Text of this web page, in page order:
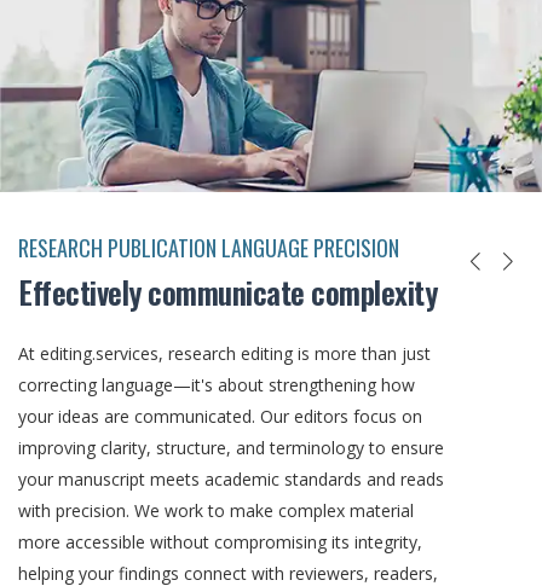
RESEARCH PUBLICATION LANGUAGE PRECISION
Effectively communicate complexity
At editing.services, research editing is more than just
correcting language—it's about strengthening how
your ideas are communicated. Our editors focus on
improving clarity, structure, and terminology to ensure
your manuscript meets academic standards and reads
with precision. We work to make complex material
more accessible without compromising its integrity,
helping your findings connect with reviewers, readers,